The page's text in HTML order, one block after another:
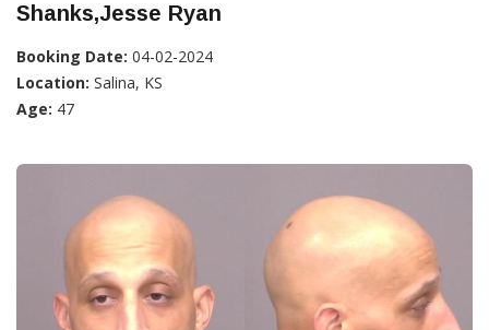
Shanks,Jesse Ryan
Booking Date: 04-02-2024
Location: Salina, KS
Age: 47